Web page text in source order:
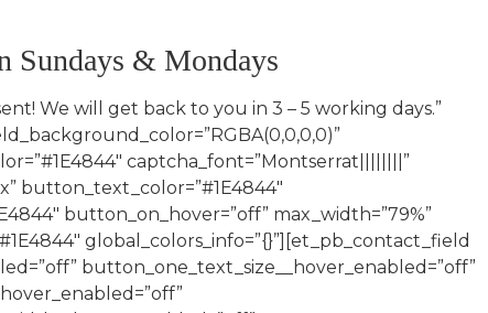
Sundays & Mondays
global_colors_info=”{}” button_text_size__hover_enabled=”off” button_one_text_size__hover_enabled=”off” button_two_text_size__hover_enabled=”off” button_text_color__hover_enabled=”off” button_one_text_color__hover_enabled=”off” button_two_text_color__hover_enabled=”off” button_border_width__hover_enabled=”off” button_one_border_width__hover_enabled=”off” button_two_border_width__hover_enabled=”off” button_border_color__hover_enabled=”off” button_one_border_color__hover_enabled=”off” button_two_border_color__hover_enabled=”off” button_border_radius__hover_enabled=”off” button_one_border_radius__hover_enabled=”off” button_two_border_radius__hover_enabled=”off” button_letter_spacing__hover_enabled=”off” button_one_letter_spacing__hover_enabled=”off” button_two_letter_spacing__hover_enabled=”off” button_bg_color__hover_enabled=”off” button_one_bg_color__hover_enabled=”off” button_two_bg_color__hover_enabled=”off”][/et_pb_contact_field][et_pb_contact_field field_id=”Photo_Consent” field_title=”I hereby give ubella my consent that any photographs that are taken of me before, during or after my appointment, may be used on all media platforms.” field_type=”checkbox” checkbox_options=”%91{%22value%22:%22Yes%22,%22checked%22:0,%22dragID%22:-1},{%22dragID%22:0,%22value%22:%22No%22,%22checked%22:0}%93″ fullwidth_field=”on” _builder_version=”4.16″ global_colors_info=”{}” button_text_size__hover_enabled=”off” button_one_text_size__hover_enabled=”off” button_two_text_size__hover_enabled=”off” button_text_color__hover_enabled=”off” button_one_text_color__hover_enabled=”off” button_two_text_color__hover_enabled=”off” button_border_width__hover_enabled=”off” button_one_border_width__hover_enabled=”off” button_two_border_width__hover_enabled=”off” button_border_color__hover_enabled=”off” button_one_border_color__hover_enabled=”off” button_two_border_color__hover_enabled=”off” button_border_radius__hover_enabled=”off” button_one_border_radius__hover_enabled=”off” button_two_border_radius__hover_enabled=”off” button_letter_spacing__hover_enabled=”off” button_one_letter_spacing__hover_enabled=”off” button_two_letter_spacing__hover_enabled=”off” button_bg_color__hover_enabled=”off” button_one_bg_color__hover_enabled=”off” button_two_bg_color__hover_enabled=”off”][/et_pb_contact_field][et_pb_contact_field field_id=”Acknowledgement” field_title=”I acknowledge the following: •Everyone that is having their makeup done should be ready with a clean, moisturized face. •Everyone that is having their hair done should kindly have their hair washed, conditioned, and well rinsed the night before. Please do not flat iron your hair but feel free to blow dry your hair as normal or left to airdry. (Do not apply any additional products to your hair once your hair has been washed, for example: heat protector, serum, hair mouse etc.)” field_type=”checkbox” checkbox_options=”%91{%22value%22:%22Yes%22,%22checked%22:0,%22dragID%22:-1},{%22dragID%22:0,%22value%22:%22No%22,